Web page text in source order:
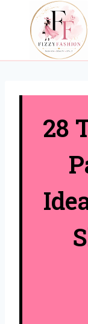
content
28